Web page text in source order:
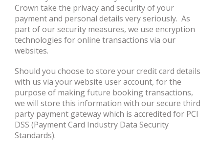
Crown take the privacy and security of your
payment and personal details very seriously. As
part of our security measures, we use encryption
technologies for online transactions via our
websites.
Should you choose to store your credit card details
with us via your website user account, for the
purpose of making future booking transactions,
we will store this information with our secure third
party payment gateway which is accredited for PCI
DSS (Payment Card Industry Data Security
Standards).